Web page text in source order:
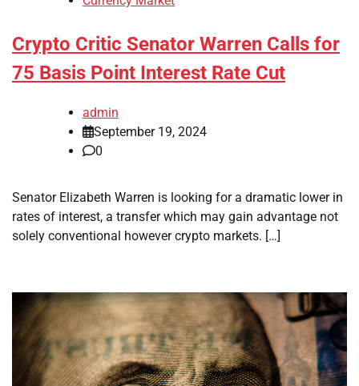
Crypto Critic Senator Warren Calls for
75 Basis Point Interest Rate Cut
admin
September 19, 2024
0
Senator Elizabeth Warren is looking for a dramatic lower in
rates of interest, a transfer which may gain advantage not
solely conventional however crypto markets. […]